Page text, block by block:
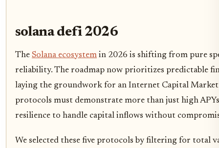
solana defi 2026
The Solana ecosystem in 2026 is shifting from pure
reliability. The roadmap now prioritizes predictable
laying the groundwork for an Internet Capital Market.
protocols must demonstrate more than just high
resilience to handle capital inflows without
We selected these five protocols by filtering for total